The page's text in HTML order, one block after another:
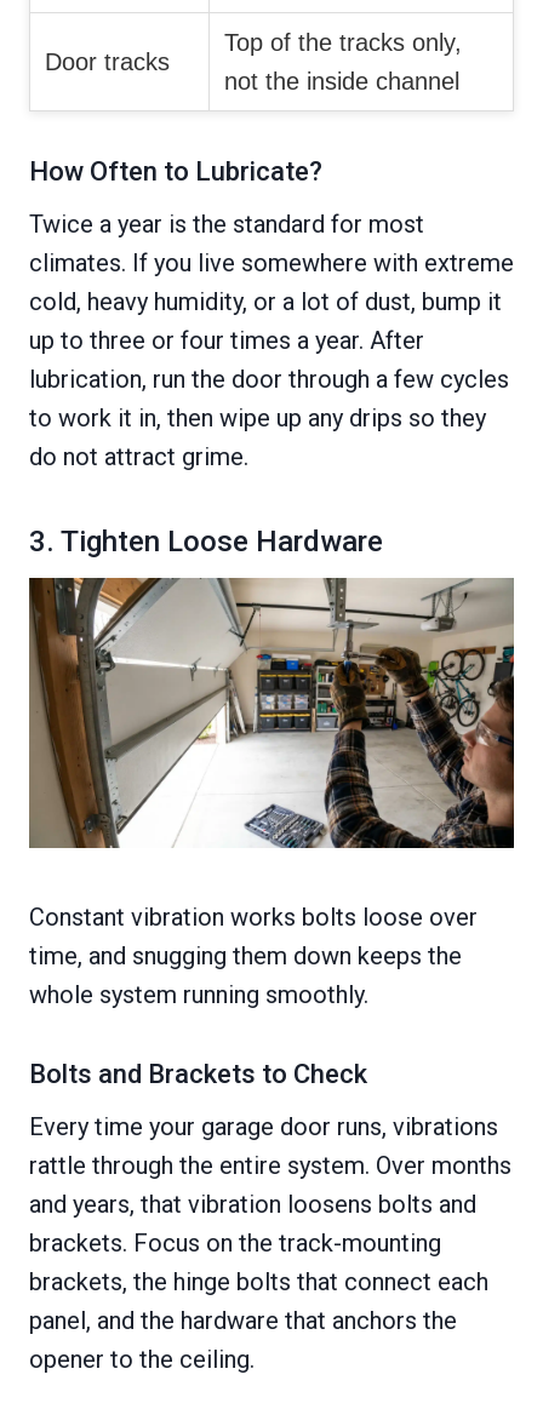
Door tracks
Top of the tracks only,
not the inside channel
How Often to Lubricate?
Twice a year is the standard for most
climates. If you live somewhere with extreme
cold, heavy humidity, or a lot of dust, bump it
up to three or four times a year. After
lubrication, run the door through a few cycles
to work it in, then wipe up any drips so they
do not attract grime.
3. Tighten Loose Hardware
Constant vibration works bolts loose over
time, and snugging them down keeps the
whole system running smoothly.
Bolts and Brackets to Check
Every time your garage door runs, vibrations
rattle through the entire system. Over months
and years, that vibration loosens bolts and
brackets. Focus on the track-mounting
brackets, the hinge bolts that connect each
panel, and the hardware that anchors the
opener to the ceiling.